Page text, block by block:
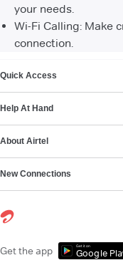
your needs.
Wi-Fi Calling: Make
connection.
Quick Access
Help At Hand
About Airtel
New Connections
Get the app Get it on
Google